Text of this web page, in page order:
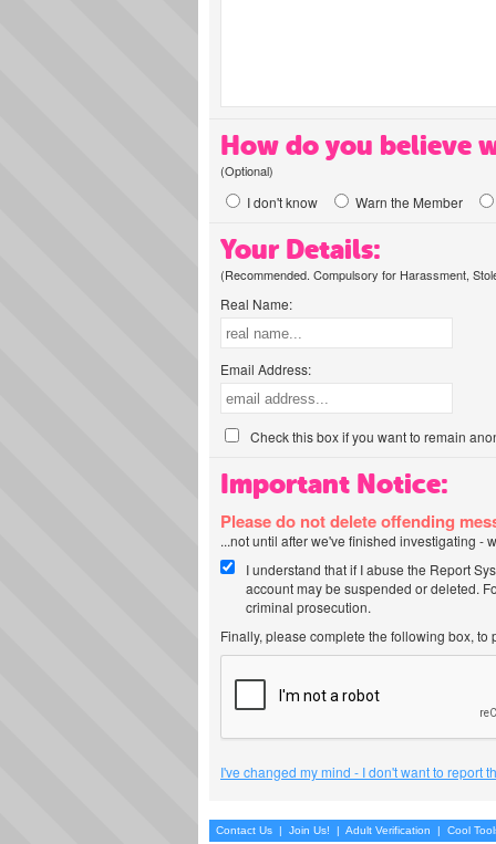
How do you believe
(Optional)
I don't know Warn the Member
Your Details:
(Recommended. Compulsory for Harassment,
Real Name:
Email Address:
Check this box if you want to remain
Important Notice:
Please do not delete offending
...not until after we've finished investigating -
I understand that if I abuse the Report
account may be suspended or deleted.
criminal prosecution.
Finally, please complete the following box,
I've changed my mind - I don't want to report
Contact Us | Join Us! | Adult Verification | Cool